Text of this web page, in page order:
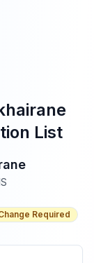
List
Required